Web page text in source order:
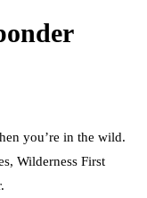
you’re in the wild.
Wilderness First